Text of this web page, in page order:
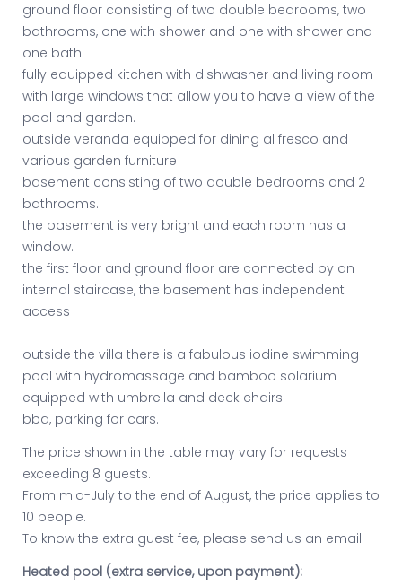
ground floor consisting of two double bedrooms, two
bathrooms, one with shower and one with shower and
one bath.
fully equipped kitchen with dishwasher and living room
with large windows that allow you to have a view of the
pool and garden.
outside veranda equipped for dining al fresco and
various garden furniture
basement consisting of two double bedrooms and 2
bathrooms.
the basement is very bright and each room has a
window.
the first floor and ground floor are connected by an
internal staircase, the basement has independent
access
outside the villa there is a fabulous iodine swimming
pool with hydromassage and bamboo solarium
equipped with umbrella and deck chairs.
bbq, parking for cars.
The price shown in the table may vary for requests
exceeding 8 guests.
From mid-July to the end of August, the price applies to
10 people.
To know the extra guest fee, please send us an email.
Heated pool (extra service, upon payment):